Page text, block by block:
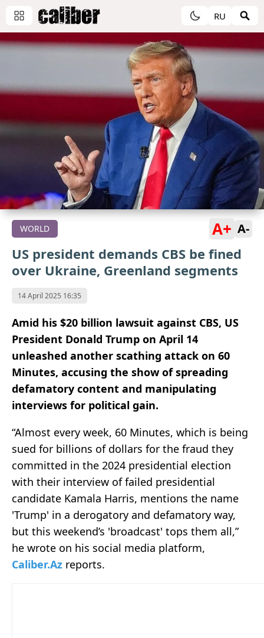
RU
WORLD A+ A-
US president demands CBS be fined
over Ukraine, Greenland segments
14 April 2025 16:35
Amid his $20 billion lawsuit against CBS, US
President Donald Trump on April 14
unleashed another scathing attack on 60
Minutes, accusing the show of spreading
defamatory content and manipulating
interviews for political gain.
“Almost every week, 60 Minutes, which is being
sued for billions of dollars for the fraud they
committed in the 2024 presidential election
with their interview of failed presidential
candidate Kamala Harris, mentions the name
'Trump' in a derogatory and defamatory way,
but this weekend’s 'broadcast' tops them all,”
he wrote on his social media platform,
Caliber.Az reports.